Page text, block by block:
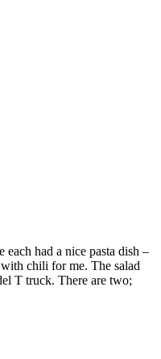
each had a nice pasta dish –
chili for me. The salad
T truck. There are two;